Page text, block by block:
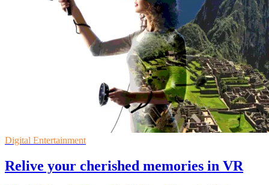
Digital Entertainment
Relive your cherished memories in VR